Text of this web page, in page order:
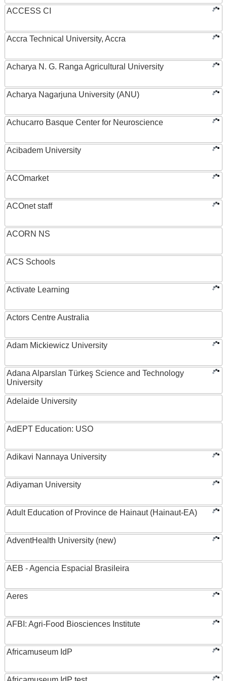
ACCESS CI
Accra Technical University, Accra
Acharya N. G. Ranga Agricultural University
Acharya Nagarjuna University (ANU)
Achucarro Basque Center for Neuroscience
Acibadem University
ACOmarket
ACOnet staff
ACORN NS
ACS Schools
Activate Learning
Actors Centre Australia
Adam Mickiewicz University
Adana Alparslan Türkeş Science and Technology
University
Adelaide University
AdEPT Education: USO
Adikavi Nannaya University
Adiyaman University
Adult Education of Province de Hainaut (Hainaut-EA)
AdventHealth University (new)
AEB - Agencia Espacial Brasileira
Aeres
AFBI: Agri-Food Biosciences Institute
Africamuseum IdP